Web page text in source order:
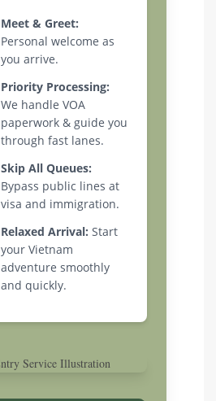
Meet & Greet:
Personal welcome as
you arrive.
Priority Processing:
We handle VOA
paperwork & guide you
through fast lanes.
Skip All Queues:
Bypass public lines at
visa and immigration.
Relaxed Arrival: Start
your Vietnam
adventure smoothly
and quickly.